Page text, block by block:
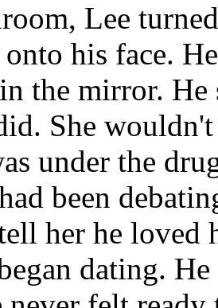
Lee
his face.
the mirror.
She
under the
been
her he loved
dating.